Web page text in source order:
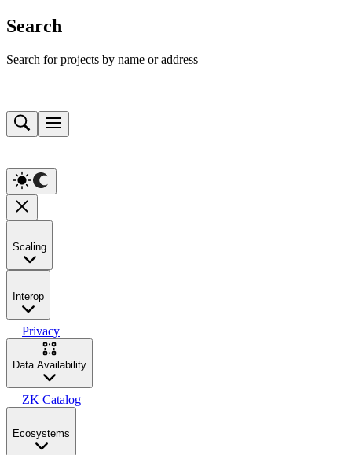
Search
Search for projects by name or address
Scaling
Interop
Privacy
Data Availability
ZK Catalog
Ecosystems